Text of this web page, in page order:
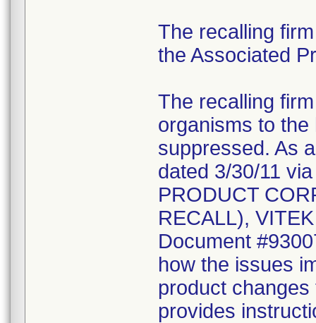
The recalling
the Associated
The recalling
organisms to
suppressed. As
dated 3/30/11
PRODUCT
RECALL),
Document
how the issues
product
provides